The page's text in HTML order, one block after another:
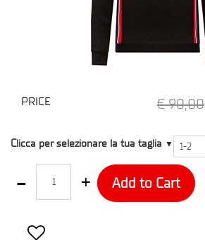
PRICE € 90,00
T2
Clicca per selezionare la tua taglia ▼
Add to Cart